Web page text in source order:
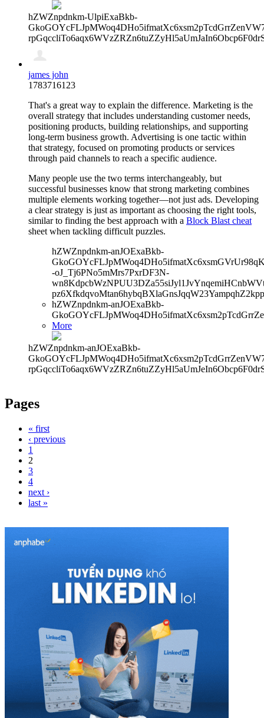
hZWZnpdnkm-UlpiExaBkb-
james john
1783716123
That's a great way to explain the difference. Marketing is the
overall strategy that includes understanding customer needs,
positioning products, building relationships, and supporting
long-term business growth. Advertising is one tactic within
that strategy, focused on promoting products or services
through paid channels to reach a specific audience.
Many people use the two terms interchangeably, but
successful businesses know that strong marketing combines
multiple elements working together—not just ads. Developing
a clear strategy is just as important as choosing the right tools,
similar to finding the best approach with a Block Blast cheat
sheet when tackling difficult puzzles.
hZWZnpdnkm-anJOExaBkb-
-oJ_Tj6PNo5mMrs7PxrDF3N-
hZWZnpdnkm-anJOExaBkb-
More
hZWZnpdnkm-anJOExaBkb-
Pages
« first
‹ previous
1
2
3
4
next ›
last »